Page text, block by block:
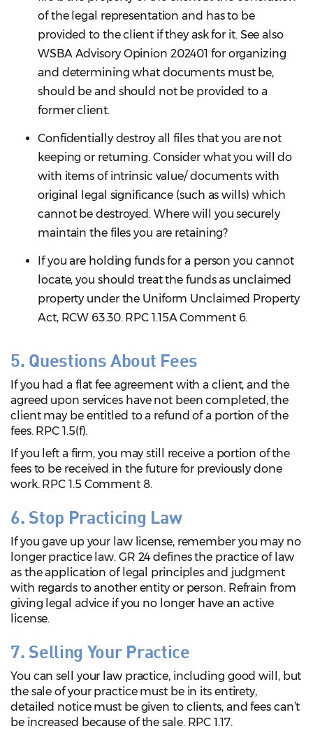
of the legal representation and has to be
provided to the client if they ask for it. See also
WSBA Advisory Opinion 202401 for organizing
and determining what documents must be,
should be and should not be provided to a
former client.
Confidentially destroy all files that you are not
keeping or returning. Consider what you will do
with items of intrinsic value/ documents with
original legal significance (such as wills) which
cannot be destroyed. Where will you securely
maintain the files you are retaining?
If you are holding funds for a person you cannot
locate, you should treat the funds as unclaimed
property under the Uniform Unclaimed Property
Act, RCW 63.30. RPC 1.15A Comment 6.
5. Questions About Fees
If you had a flat fee agreement with a client, and the
agreed upon services have not been completed, the
client may be entitled to a refund of a portion of the
fees. RPC 1.5(f).
If you left a firm, you may still receive a portion of the
fees to be received in the future for previously done
work. RPC 1.5 Comment 8.
6. Stop Practicing Law
If you gave up your law license, remember you may no
longer practice law. GR 24 defines the practice of law
as the application of legal principles and judgment
with regards to another entity or person. Refrain from
giving legal advice if you no longer have an active
license.
7. Selling Your Practice
You can sell your law practice, including good will, but
the sale of your practice must be in its entirety,
detailed notice must be given to clients, and fees can’t
be increased because of the sale. RPC 1.17.